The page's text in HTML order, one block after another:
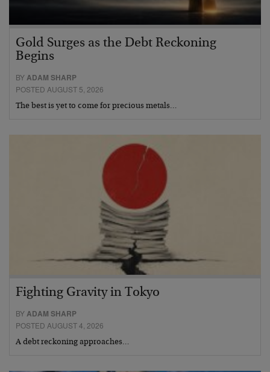
Gold Surges as the Debt Reckoning
Begins
BY ADAM SHARP
POSTED AUGUST 5, 2026
The best is yet to come for precious metals…
Fighting Gravity in Tokyo
BYADAM SHARP
POSTED AUGUST 4, 2026
A debt reckoning approaches…